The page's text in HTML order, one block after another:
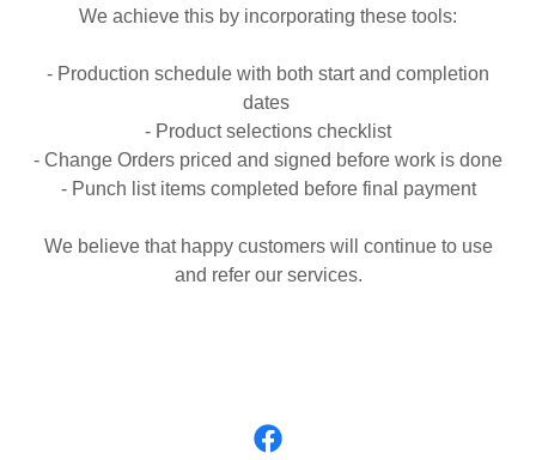
We achieve this by incorporating these tools:
- Production schedule with both start and completion
dates
- Product selections checklist
- Change Orders priced and signed before work is done
- Punch list items completed before final payment
We believe that happy customers will continue to use
and refer our services.